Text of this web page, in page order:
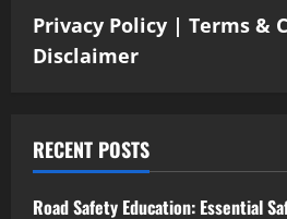
Privacy Policy | Terms &
Disclaimer
RECENT POSTS
Road Safety Education: Essential